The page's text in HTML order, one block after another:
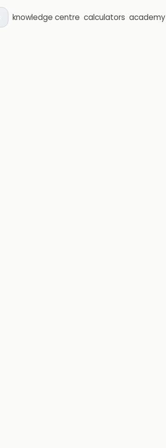
knowledge centre calculators academy